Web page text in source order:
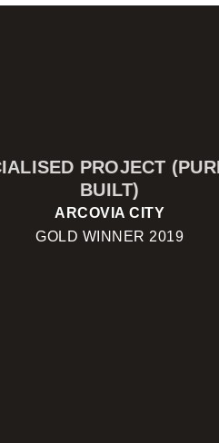
PROJECT
BUILT)
ARCOVIA CITY
GOLD WINNER 2019